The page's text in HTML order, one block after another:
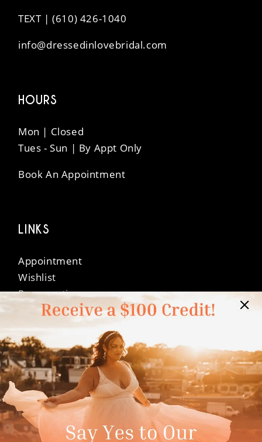
TEXT | (610) 426-1040
info@dressedinlovebridal.com
HOURS
Mon | Closed
Tues - Sun | By Appt Only
Book An Appointment
LINKS
Appointment
Wishlist
Preservation
Financing
Vendors
Events
Contact
FAQ